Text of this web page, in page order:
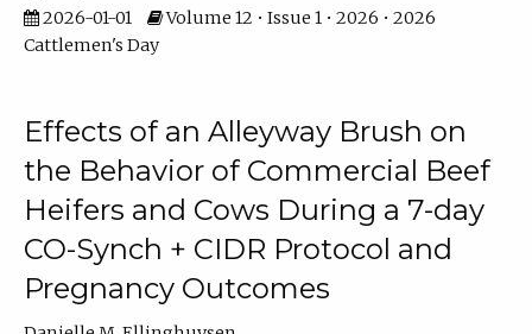
2026-01-01
Volume 12 • Issue 1 • 2026 • 2026
Cattlemen's Day
Effects of an Alleyway Brush on
the Behavior of Commercial Beef
Heifers and Cows During a 7-day
CO-Synch + CIDR Protocol and
Pregnancy Outcomes